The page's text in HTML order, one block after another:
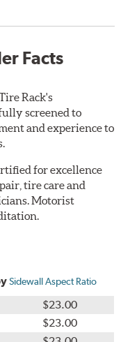
Facts
Rack's
screened to
and experience to
for excellence
tire care and
Motorist
Sidewall Aspect Ratio
$23.00
$23.00